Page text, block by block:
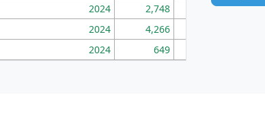
2024 2,748 177
2024 4,266
2024 649